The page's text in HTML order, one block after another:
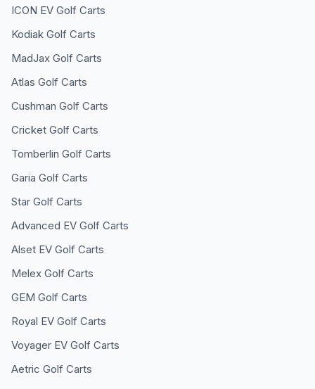
ICON EV Golf Carts
Kodiak Golf Carts
MadJax Golf Carts
Atlas Golf Carts
Cushman Golf Carts
Cricket Golf Carts
Tomberlin Golf Carts
Garia Golf Carts
Star Golf Carts
Advanced EV Golf Carts
Alset EV Golf Carts
Melex Golf Carts
GEM Golf Carts
Royal EV Golf Carts
Voyager EV Golf Carts
Aetric Golf Carts